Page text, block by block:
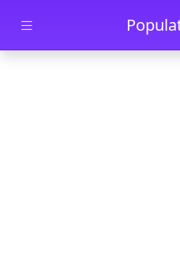
Skip to main content